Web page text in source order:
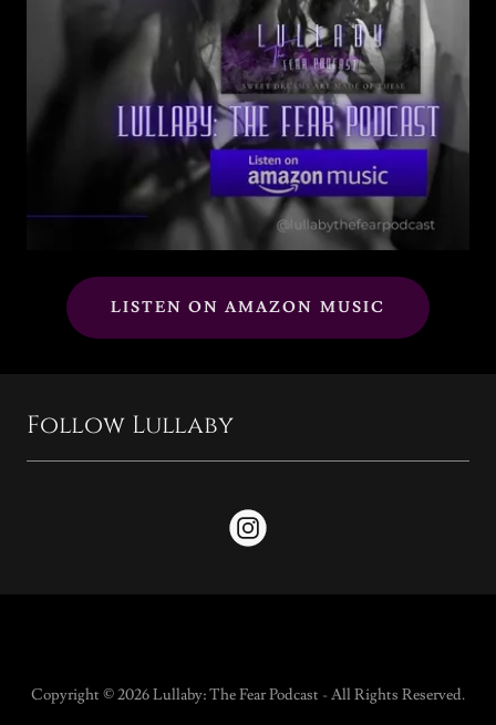
LISTEN ON AMAZON MUSIC
Follow Lullaby
Copyright © 2026 Lullaby: The Fear Podcast - All Rights Reserved.